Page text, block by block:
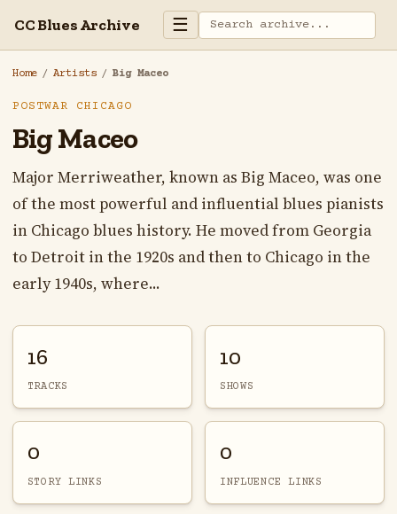
CC Blues Archive ☰
Home / Artists / Big Maceo
POSTWAR CHICAGO
Big Maceo
Major Merriweather, known as Big Maceo, was one
of the most powerful and influential blues pianists
in Chicago blues history. He moved from Georgia
to Detroit in the 1920s and then to Chicago in the
early 1940s, where...
16
TRACKS
10
SHOWS
0
STORY LINKS
0
INFLUENCE LINKS